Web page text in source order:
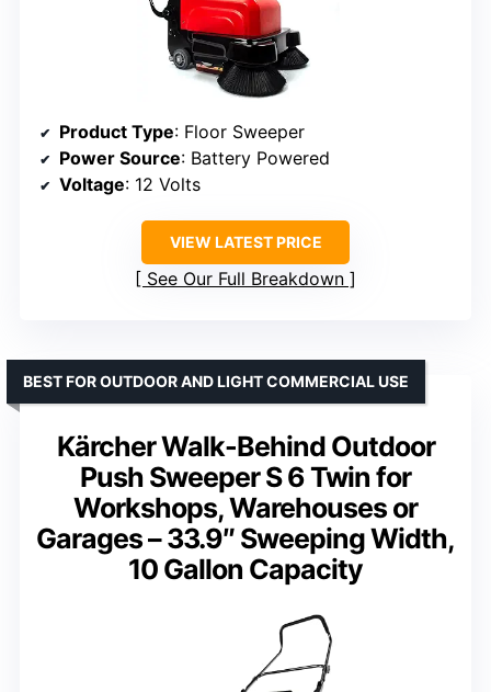
Product Type: Floor Sweeper
Power Source: Battery Powered
Voltage: 12 Volts
VIEW LATEST PRICE
See Our Full Breakdown
Kärcher Walk-Behind Outdoor
Push Sweeper S 6 Twin for
Workshops, Warehouses or
Garages – 33.9″ Sweeping Width,
10 Gallon Capacity
BEST FOR OUTDOOR AND LIGHT COMMERCIAL USE